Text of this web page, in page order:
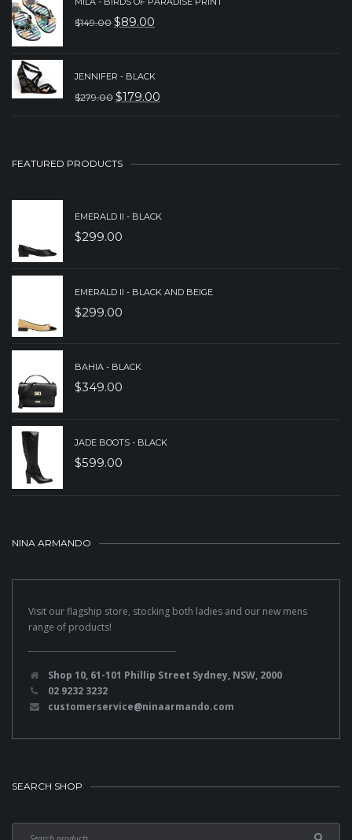
WAS:
$149.00 ORIGINAL
WAS:
$149.00.
$89.00
CURRENT
IS:
$89.00.
JENNIFER - BLACK
$279.00 ORIGINAL
$179.00
CURRENT
FEATURED PRODUCTS
EMERALD II - BLACK
$299.00
EMERALD II - BLACK AND BEIGE
$299.00
BAHIA - BLACK
$349.00
JADE BOOTS - BLACK
$599.00
NINA ARMANDO
Visit our flagship store, stocking both ladies and our new mens
range of products!
Shop 10, 61-101 Phillip Street Sydney, NSW, 2000
02 9232 3232
customerservice@ninaarmando.com
SEARCH SHOP